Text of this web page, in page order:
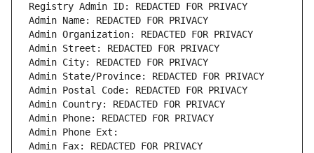
Registry Admin ID: REDACTED FOR PRIVACY
Admin Name: REDACTED FOR PRIVACY
Admin Organization: REDACTED FOR PRIVACY
Admin Street: REDACTED FOR PRIVACY
Admin City: REDACTED FOR PRIVACY
Admin State/Province: REDACTED FOR PRIVACY
Admin Postal Code: REDACTED FOR PRIVACY
Admin Country: REDACTED FOR PRIVACY
Admin Phone: REDACTED FOR PRIVACY
Admin Phone Ext:
Admin Fax: REDACTED FOR PRIVACY